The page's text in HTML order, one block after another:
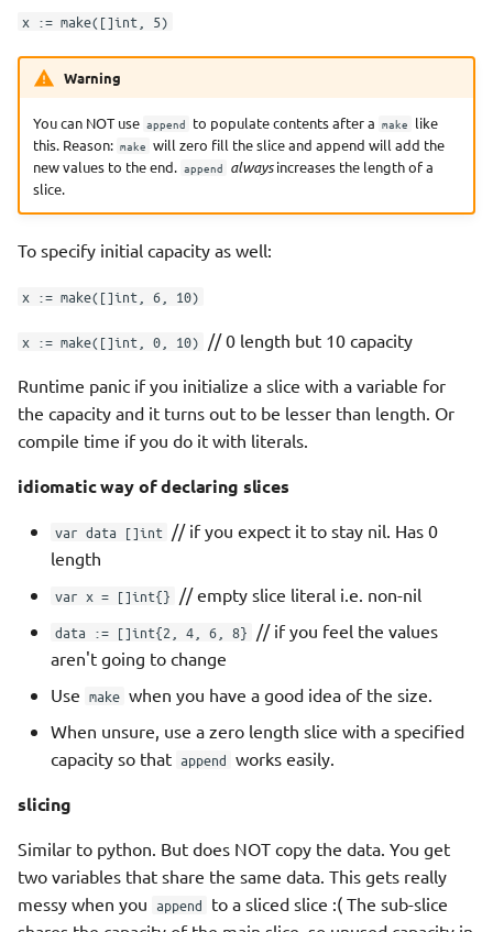
x := make([]int, 5)
Warning
You can NOT use append to populate contents after a make like
this. Reason: make will zero fill the slice and append will add the
new values to the end. append alwaysincreases the length of a
slice.
To specify initial capacity as well:
x := make([]int, 6, 10)
x := make([]int, 0, 10) // 0 length but 10 capacity
Runtime panic if you initialize a slice with a variable for
the capacity and it turns out to be lesser than length. Or
compile time if you do it with literals.
idiomatic way of declaring slices
var data []int // if you expect it to stay nil. Has 0
length
var x = []int{} // empty slice literal i.e. non-nil
data := []int{2, 4, 6, 8} // if you feel the values
aren't going to change
Use make when you have a good idea of the size.
When unsure, use a zero length slice with a specified
capacity so that append works easily.
slicing
Similar to python. But does NOT copy the data. You get
two variables that share the same data. This gets really
messy when you append to a sliced slice :( The sub-slice